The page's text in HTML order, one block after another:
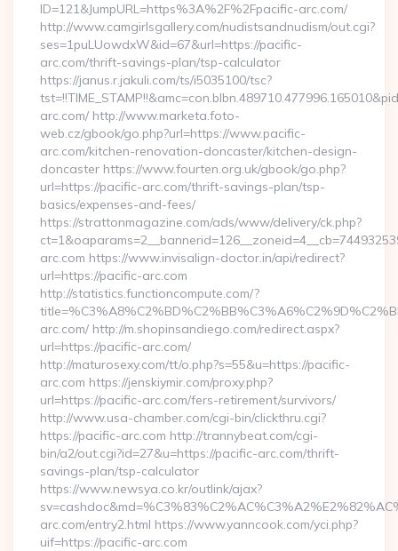
ID=121&JumpURL=https%3A%2F%2Fpacific-arc.com/
http://www.camgirlsgallery.com/nudistsandnudism/out.cgi?
ses=1puLUowdxW&id=67&url=https://pacific-
arc.com/thrift-savings-plan/tsp-calculator
https://janus.r.jakuli.com/ts/i5035100/tsc?
arc.com/ http://www.marketa.foto-
web.cz/gbook/go.php?url=https://www.pacific-
arc.com/kitchen-renovation-doncaster/kitchen-design-
doncaster https://www.fourten.org.uk/gbook/go.php?
url=https://pacific-arc.com/thrift-savings-plan/tsp-
basics/expenses-and-fees/
https://strattonmagazine.com/ads/www/delivery/ck.php?
arc.com https://www.invisalign-doctor.in/api/redirect?
url=https://pacific-arc.com
http://statistics.functioncompute.com/?
arc.com/ http://m.shopinsandiego.com/redirect.aspx?
url=https://pacific-arc.com/
http://maturosexy.com/tt/o.php?s=55&u=https://pacific-
arc.com https://jenskiymir.com/proxy.php?
url=https://pacific-arc.com/fers-retirement/survivors/
http://www.usa-chamber.com/cgi-bin/clickthru.cgi?
https://pacific-arc.com http://trannybeat.com/cgi-
bin/a2/out.cgi?id=27&u=https://pacific-arc.com/thrift-
savings-plan/tsp-calculator
https://www.newsya.co.kr/outlink/ajax?
arc.com/entry2.html https://www.yanncook.com/yci.php?
uif=https://pacific-arc.com